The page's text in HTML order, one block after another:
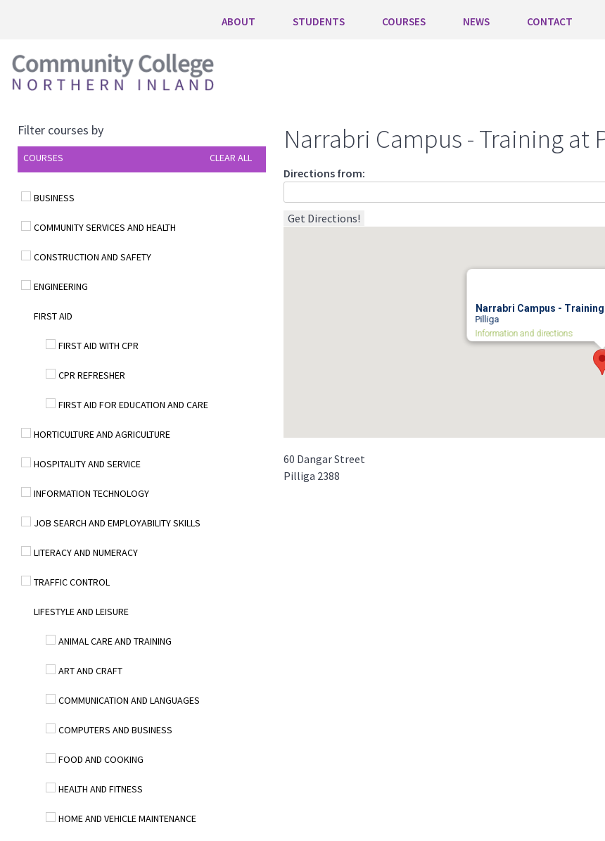
ABOUT STUDENTS COURSES NEWS CONTACT
Narrabri Campus - Training
Directions from:
Narrabri Campus -
Pilliga
Information and directions
60 Dangar Street
Pilliga 2388
Filter courses by
COURSES CLEAR ALL
BUSINESS
COMMUNITY SERVICES AND HEALTH
CONSTRUCTION AND SAFETY
ENGINEERING
FIRST AID
FIRST AID WITH CPR
CPR REFRESHER
FIRST AID FOR EDUCATION AND CARE
HORTICULTURE AND AGRICULTURE
HOSPITALITY AND SERVICE
INFORMATION TECHNOLOGY
JOB SEARCH AND EMPLOYABILITY SKILLS
LITERACY AND NUMERACY
TRAFFIC CONTROL
LIFESTYLE AND LEISURE
ANIMAL CARE AND TRAINING
ART AND CRAFT
COMMUNICATION AND LANGUAGES
COMPUTERS AND BUSINESS
FOOD AND COOKING
HEALTH AND FITNESS
HOME AND VEHICLE MAINTENANCE